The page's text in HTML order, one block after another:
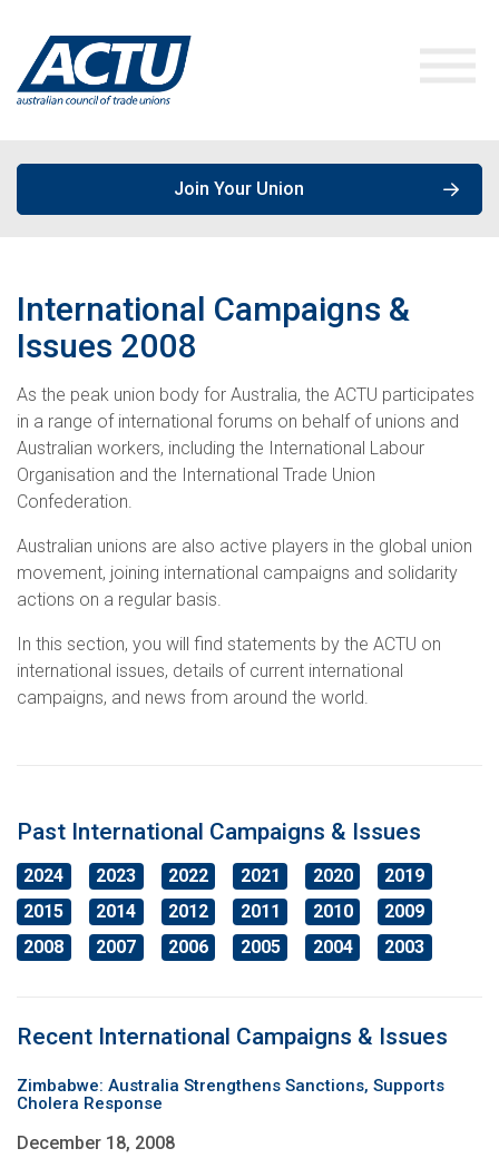
Media Releases
Speeches & Opinions
Our Work
Campaigns
Policies, Publications & Submissions
International Campaigns & Issues
ACTU Congress
Superannuation
Climate Change
Get Involved
Join a Union
Contact us
Retired Unionists Network (RUN)
Jobs with Unions
About the ACTU
About the ACTU
Elected Officers
The ACTU Network
History of Australian unions
ACTU National Union Directory
Education
The Australian Trade Union Institute
Registered Training Organisation – RTO NO. 4141
OHS
About Us
Legislation
Contact us
Join Your Union
International Campaigns &
Issues 2008
As the peak union body for Australia, the ACTU participates
in a range of international forums on behalf of unions and
Australian workers, including the International Labour
Organisation and the International Trade Union
Confederation.
Australian unions are also active players in the global union
movement, joining international campaigns and solidarity
actions on a regular basis.
In this section, you will find statements by the ACTU on
international issues, details of current international
campaigns, and news from around the world.
Recent International Campaigns & Issues
Zimbabwe: Australia Strengthens Sanctions, Supports
Cholera Response
December 18, 2008
Past International Campaigns & Issues
2024 2023 2022 2021 2020
2019
2015
2014 2012 2011 2010
2009
2008
2007 2006 2005 2004 2003